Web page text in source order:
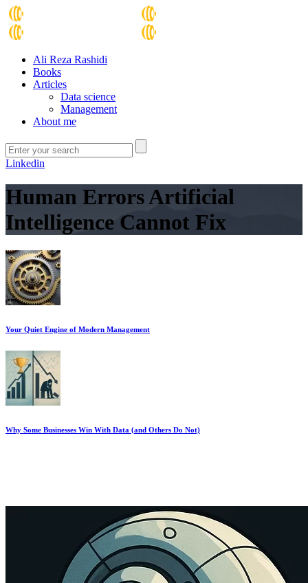
Ali Reza Rashidi
Books
Articles
Data science
Management
About me
Linkedin
Human Errors Artificial
Intelligence Cannot Fix
Your Quiet Engine of Modern Management
Why Some Businesses Win With Data (and Others Do Not)